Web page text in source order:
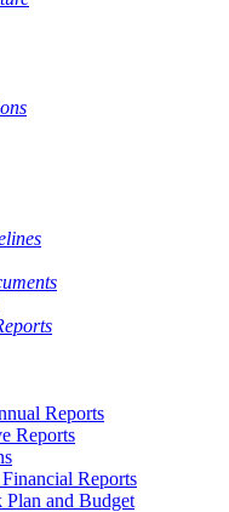
Reports
Reports
Reports
and Budget